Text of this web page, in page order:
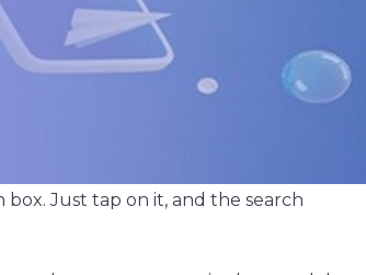
box. Just tap on it, and the search